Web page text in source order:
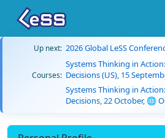
Up next: 2026 Global LeSS
Courses:
Systems Thinking in
Decisions (US), 15
Systems Thinking in
Decisions, 22 October, 🌐